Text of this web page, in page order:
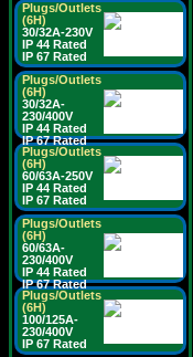
Plugs/Outlets
(6H)
30/32A-230V
IP 44 Rated
IP 67 Rated
Plugs/Outlets
(6H)
30/32A-
230/400V
IP 44 Rated
IP 67 Rated
Plugs/Outlets
(6H)
60/63A-250V
IP 44 Rated
IP 67 Rated
Plugs/Outlets
(6H)
60/63A-
230/400V
IP 44 Rated
IP 67 Rated
Plugs/Outlets
(6H)
100/125A-
230/400V
IP 67 Rated